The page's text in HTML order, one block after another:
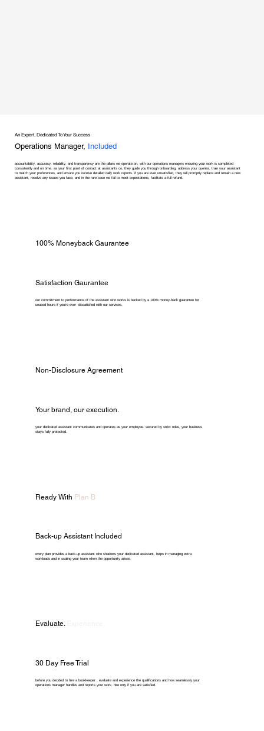
An Expert, Dedicated To Your Success
Operations Manager, Included
accountability, accuracy, reliability, and transparency are the pillars we operate on, with our operations managers ensuring your work is completed
consistently and on time. as your first point of contact at assistants co, they guide you through onboarding, address your queries, train your assistant
to match your preferences, and ensure you receive detailed daily work reports. if you are ever unsatisfied, they will promptly replace and retrain a new
assistant, resolve any issues you face, and in the rare case we fail to meet expectations, facilitate a full refund.
100% Moneyback Gaurantee
Satisfaction Gaurantee
our commitment to performance of the assistant who works is backed by a 100% money-back guarantee for
unused hours if you're ever dissatisfied with our services.
Non-Disclosure Agreement
Your brand, our execution.
your dedicated assistant communicates and operates as your employee. secured by strict ndas, your business
stays fully protected.
Ready With Plan B
Back-up Assistant Included
every plan provides a back-up assistant who shadows your dedicated assistant, helps in managing extra
workloads and in scaling your team when the opportunity arises.
Evaluate.
30 Day Free Trial
before you decided to hire a bookkeeper , evaluate and experience the qualifications and how seamlessly your
operations manager handles and reports your work. hire only if you are satisfied.